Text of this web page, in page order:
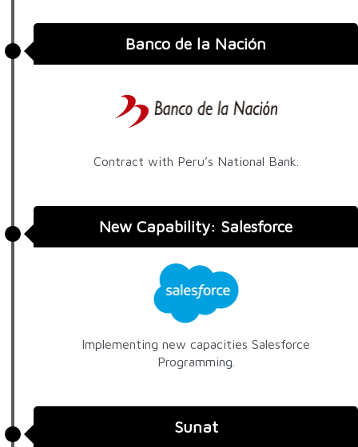
Banco de la Nación
Contract with Peru’s National Bank.
New Capability: Salesforce
Implementing new capacities Salesforce
Programming.
Sunat